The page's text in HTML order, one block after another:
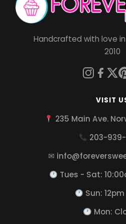
Handcrafted with love in
2010
VISIT
235 Main Ave.
203-
✉
Tues - Sat:
Sun:
Mon: